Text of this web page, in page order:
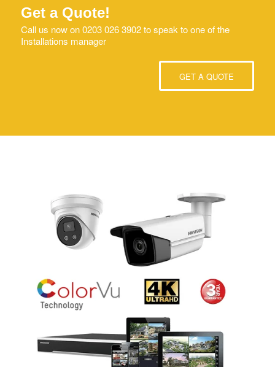
Get a Quote!
Call us now on 0203 026 3902 to speak to one of the
Installations manager
GET A QUOTE